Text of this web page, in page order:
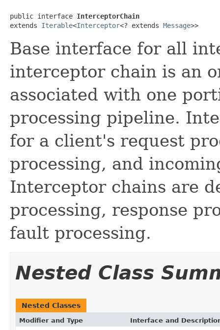
public interface InterceptorChain
extends Iterable<Interceptor<? extends Message>>
Base interface for all
interceptor chain is an
associated with one
processing pipeline.
for a client's request
processing, and
Interceptor chains are
processing, response
fault processing.
Nested Class
Nested Classes
Modifier and Type Interface and